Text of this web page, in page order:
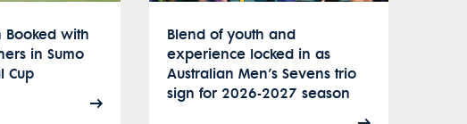
Booked with
in Sumo
Cup
Blend of youth and
experience locked in as
Australian Men’s Sevens trio
sign for 2026-2027 season